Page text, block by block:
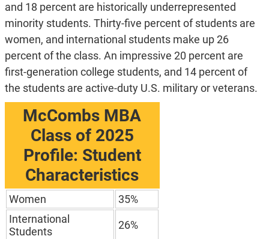
and 18 percent are historically underrepresented
minority students. Thirty-five percent of students are
women, and international students make up 26
percent of the class. An impressive 20 percent are
first-generation college students, and 14 percent of
the students are active-duty U.S. military or veterans.
McCombs MBA
Class of 2025
Profile: Student
Characteristics
Women
35%
International
Students
26%